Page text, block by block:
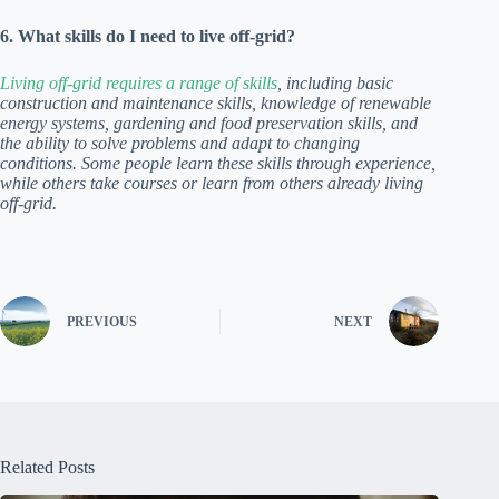
6. What skills do I need to live off-grid?
Living off-grid requires a range of skills , including basic
construction and maintenance skills, knowledge of renewable
energy systems, gardening and food preservation skills, and
the ability to solve problems and adapt to changing
conditions. Some people learn these skills through experience,
while others take courses or learn from others already living
off-grid.
PREVIOUS NEXT
Related Posts